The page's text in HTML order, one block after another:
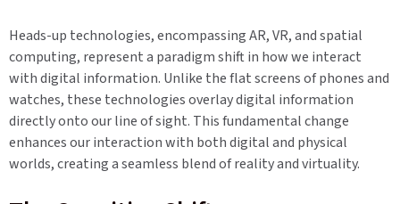
Heads-up technologies, encompassing AR, VR, and spatial
computing, represent a paradigm shift in how we interact
with digital information. Unlike the flat screens of phones and
watches, these technologies overlay digital information
directly onto our line of sight. This fundamental change
enhances our interaction with both digital and physical
worlds, creating a seamless blend of reality and virtuality.